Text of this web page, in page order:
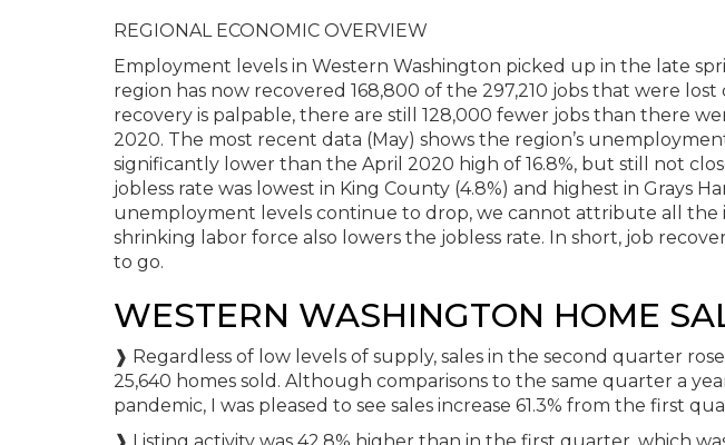
REGIONAL ECONOMIC OVERVIEW
Employment levels in Western Washington picked up in the late
region has now recovered 168,800 of the 297,210 jobs that were
recovery is palpable, there are still 128,000 fewer jobs than there
2020. The most recent data (May) shows the region’s
significantly lower than the April 2020 high of 16.8%, but still not
jobless rate was lowest in King County (4.8%) and highest in Grays
unemployment levels continue to drop, we cannot attribute all the
shrinking labor force also lowers the jobless rate. In short, job
to go.
WESTERN WASHINGTON HOME
❱ Regardless of low levels of supply, sales in the second quarter
25,640 homes sold. Although comparisons to the same quarter a
pandemic, I was pleased to see sales increase 61.3% from the first